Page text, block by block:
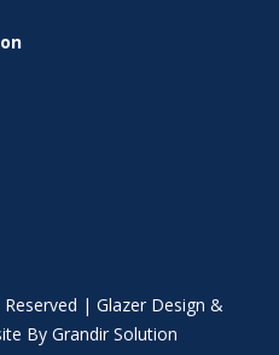
| Glazer Design &
By Grandir Solution